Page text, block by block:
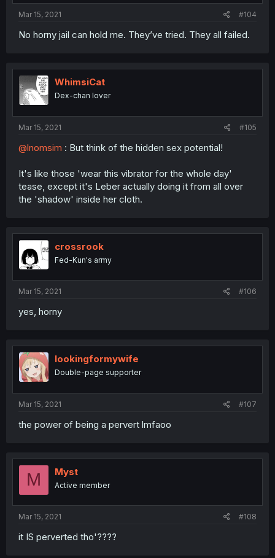
Mar 15, 2021 #104
No horny jail can hold me. They’ve tried. They all failed.
WhimsiCat
Dex-chan lover
Mar 15, 2021 #105
@lnomsim : But think of the hidden sex potential!
It's like those 'wear this vibrator for the whole day'
tease, except it's Leber actually doing it from all over
the 'shadow' inside her cloth.
crossrook
Fed-Kun's army
Mar 15, 2021 #106
yes, horny
lookingformywife
Double-page supporter
Mar 15, 2021 #107
the power of being a pervert lmfaoo
M Myst
Active member
Mar 15, 2021 #108
it IS perverted tho'????